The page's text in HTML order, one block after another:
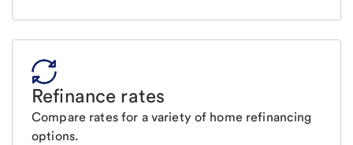
Refinance rates
Compare rates for a variety of home refinancing
options.